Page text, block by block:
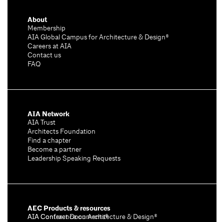
About
Membership
AIA Global Campus for Architecture & Design®
Careers at AIA
Contact us
FAQ
AIA Network
AIA Trust
Architects Foundation
Find a chapter
Become a partner
Leadership Speaking Requests
AEC Products & resources
AIA Conference on Architecture & Design®
AIA Contract Documents®